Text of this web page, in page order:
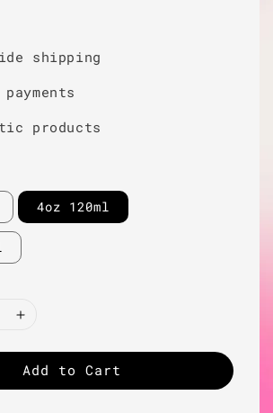
shipping
products
4oz 120ml
Add to Cart